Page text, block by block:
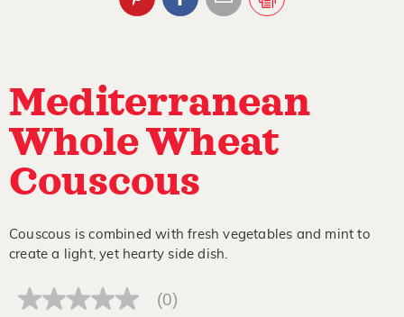
Mediterranean
Whole Wheat
Couscous
Couscous is combined with fresh vegetables and mint to
create a light, yet hearty side dish.
No
(0)